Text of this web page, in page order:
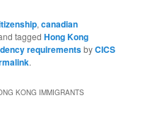
,canadian
taggedHong Kong
requirementsbyCICS
.
KONG IMMIGRANTS